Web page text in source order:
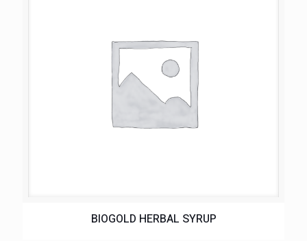
BIOGOLD HERBAL SYRUP